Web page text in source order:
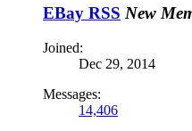
EBay RSS New
Joined:
Dec 29, 2014
Messages:
14,406